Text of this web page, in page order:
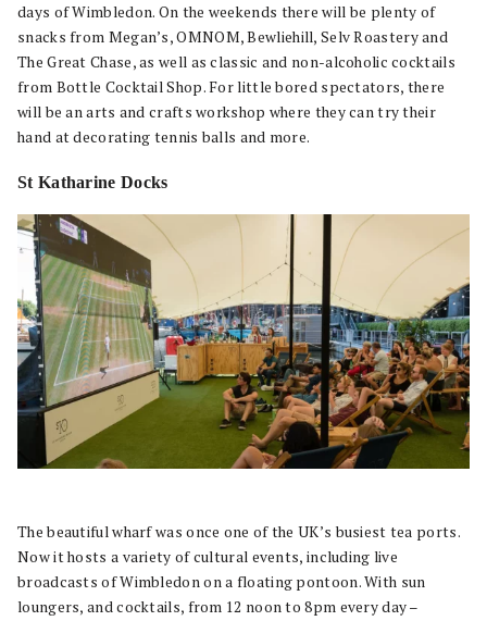
days of Wimbledon. On the weekends there will be plenty of
snacks from Megan’s, OMNOM, Bewliehill, Selv Roastery and
The Great Chase, as well as classic and non-alcoholic cocktails
from Bottle Cocktail Shop. For little bored spectators, there
will be an arts and crafts workshop where they can try their
hand at decorating tennis balls and more.
St Katharine Docks
The beautiful wharf was once one of the UK’s busiest tea ports.
Now it hosts a variety of cultural events, including live
broadcasts of Wimbledon on a floating pontoon. With sun
loungers, and cocktails, from 12 noon to 8pm every day –